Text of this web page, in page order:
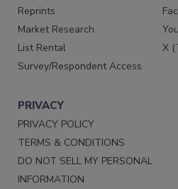
Reprints
Market Research
List Rental
Survey/Respondent Access
X
PRIVACY
PRIVACY POLICY
TERMS & CONDITIONS
DO NOT SELL MY PERSONAL
INFORMATION